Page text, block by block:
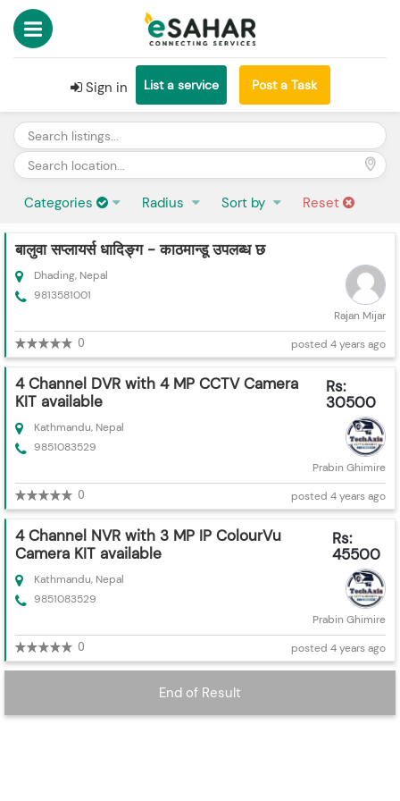
Sign in List a service Post a Task
Categories Radius Sort by Reset
बालुवा सप्लायर्स धादिङ्ग - काठमान्डू उपलब्ध छ
Dhading, Nepal
9813581001
Rajan Mijar
0 posted 4 years ago
4 Channel DVR with 4 MP CCTV Camera
KIT available
Rs:
30500
Kathmandu, Nepal
9851083529
Prabin Ghimire
0 posted 4 years ago
4 Channel NVR with 3 MP IP ColourVu
Camera KIT available
Rs:
45500
Kathmandu, Nepal
9851083529
Prabin Ghimire
0 posted 4 years ago
End of Result